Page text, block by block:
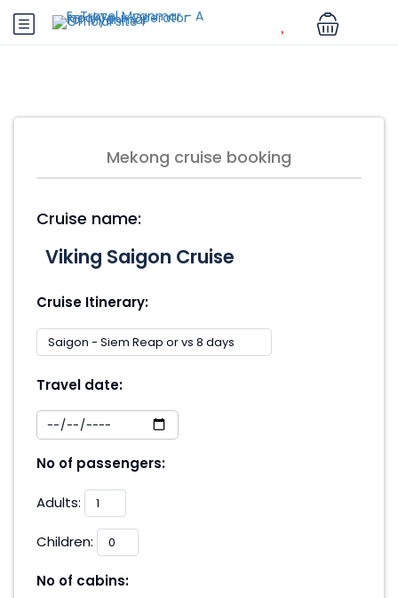
Mekong cruise booking
Cruise name:
Cruise Itinerary:
Travel date:
No of passengers:
Adults:
Children:
No of cabins: